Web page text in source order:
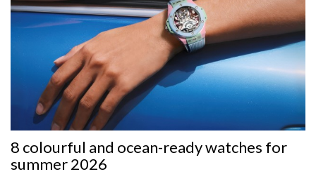
8 colourful and ocean-ready watches for
summer 2026